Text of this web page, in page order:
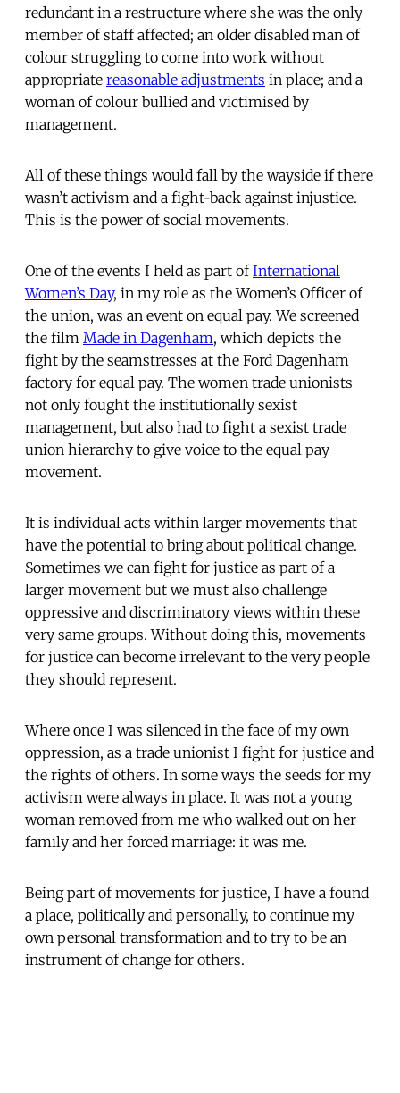
redundant in a restructure where she was the only
member of staff affected; an older disabled man of
colour struggling to come into work without
appropriate reasonable adjustments in place; and a
woman of colour bullied and victimised by
management.
All of these things would fall by the wayside if there
wasn’t activism and a fight-back against injustice.
This is the power of social movements.
One of the events I held as part ofInternational
Women’s Day, in my role as the Women’s Officer of
the union, was an event on equal pay. We screened
the film Made in Dagenham, which depicts the
fight by the seamstresses at the Ford Dagenham
factory for equal pay. The women trade unionists
not only fought the institutionally sexist
management, but also had to fight a sexist trade
union hierarchy to give voice to the equal pay
movement.
It is individual acts within larger movements that
have the potential to bring about political change.
Sometimes we can fight for justice as part of a
larger movement but we must also challenge
oppressive and discriminatory views within these
very same groups. Without doing this, movements
for justice can become irrelevant to the very people
they should represent.
Where once I was silenced in the face of my own
oppression, as a trade unionist I fight for justice and
the rights of others. In some ways the seeds for my
activism were always in place. It was not a young
woman removed from me who walked out on her
family and her forced marriage: it was me.
Being part of movements for justice, I have a found
a place, politically and personally, to continue my
own personal transformation and to try to be an
instrument of change for others.